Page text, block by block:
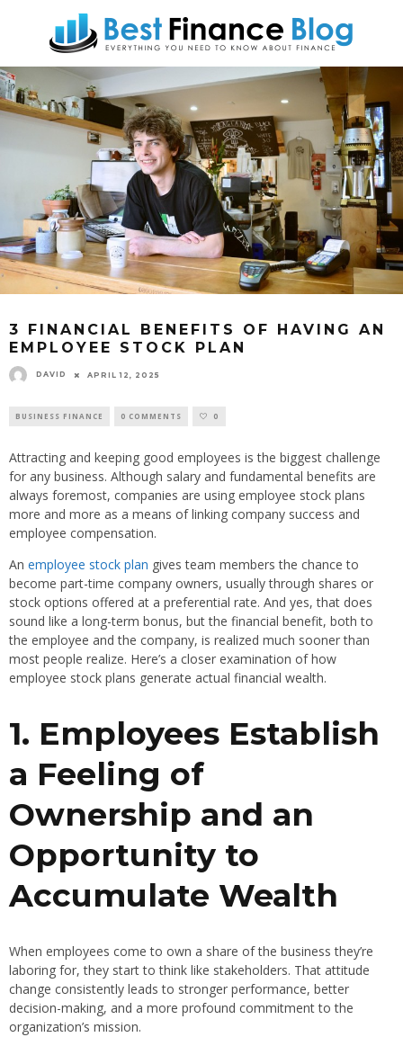
3 FINANCIAL BENEFITS OF HAVING AN
EMPLOYEE STOCK PLAN
DAVID APRIL 12, 2025
BUSINESS FINANCE 0 COMMENTS 0
Attracting and keeping good employees is the biggest challenge
for any business. Although salary and fundamental benefits are
always foremost, companies are using employee stock plans
more and more as a means of linking company success and
employee compensation.
An employee stock plan gives team members the chance to
become part-time company owners, usually through shares or
stock options offered at a preferential rate. And yes, that does
sound like a long-term bonus, but the financial benefit, both to
the employee and the company, is realized much sooner than
most people realize. Here’s a closer examination of how
employee stock plans generate actual financial wealth.
1. Employees Establish
a Feeling of
Ownership and an
Opportunity to
Accumulate Wealth
When employees come to own a share of the business they’re
laboring for, they start to think like stakeholders. That attitude
change consistently leads to stronger performance, better
decision-making, and a more profound commitment to the
organization’s mission.